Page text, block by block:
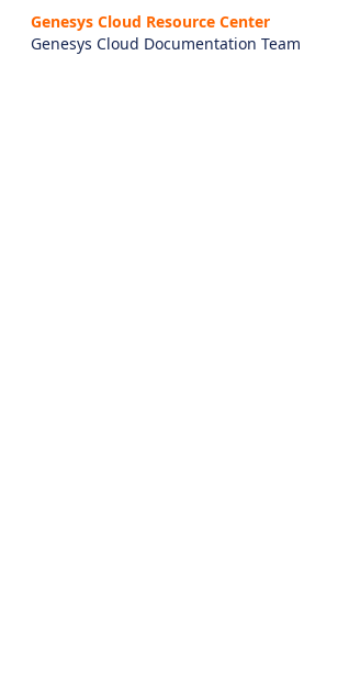
Genesys Cloud Resource Center
Genesys Cloud Documentation Team